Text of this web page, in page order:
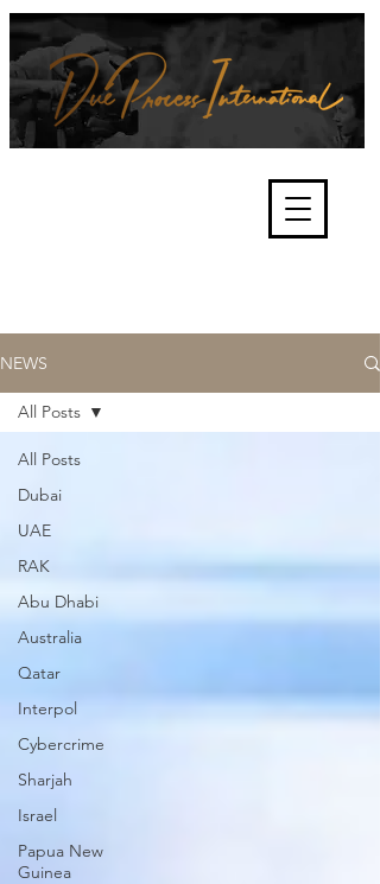
and fair trials, human rights and
the accountability of criminals,
corporations, law enforcement
NEWS
All Posts
Dubai
UAE
RAK
Abu Dhabi
Australia
Qatar
Interpol
Cybercrime
Sharjah
Israel
Papua New
Guinea
All Posts